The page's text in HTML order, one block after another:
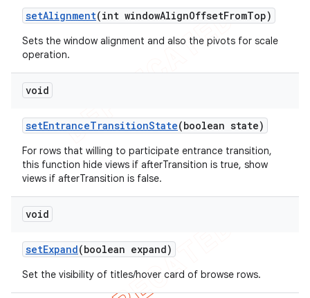
setAlignment(int windowAlignOffsetFromTop)
Sets the window alignment and also the pivots for scale
operation.
void
setEntranceTransitionState(boolean state)
For rows that willing to participate entrance transition,
this function hide views if afterTransition is true, show
views if afterTransition is false.
void
setExpand(boolean expand)
Set the visibility of titles/hover card of browse rows.